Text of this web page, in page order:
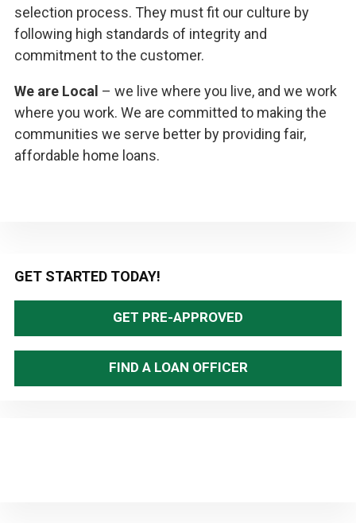
selection process. They must fit our culture by
following high standards of integrity and
commitment to the customer.
We are Local – we live where you live, and we work
where you work. We are committed to making the
communities we serve better by providing fair,
affordable home loans.
Primary
Sidebar
GET STARTED TODAY!
GET PRE-APPROVED
FIND A LOAN OFFICER